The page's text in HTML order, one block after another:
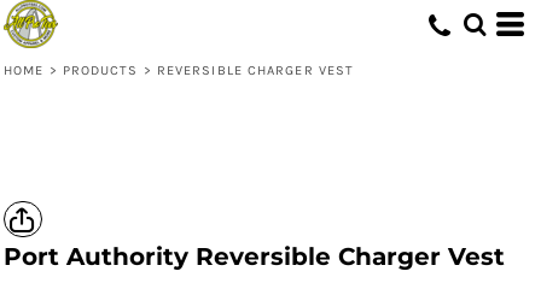
HOME > PRODUCTS > REVERSIBLE CHARGER VEST
Port Authority Reversible Charger Vest